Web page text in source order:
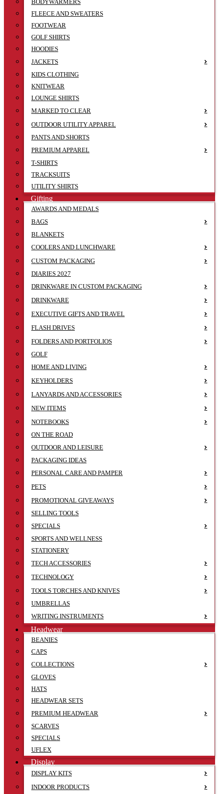
BODYWARMERS
FLEECE AND SWEATERS
FOOTWEAR
GOLF SHIRTS
HOODIES
JACKETS
KIDS CLOTHING
KNITWEAR
LOUNGE SHIRTS
MARKED TO CLEAR
OUTDOOR UTILITY APPAREL
PANTS AND SHORTS
PREMIUM APPAREL
T-SHIRTS
TRACKSUITS
UTILITY SHIRTS
Gifting
AWARDS AND MEDALS
BAGS
BLANKETS
COOLERS AND LUNCHWARE
CUSTOM PACKAGING
DIARIES 2027
DRINKWARE IN CUSTOM PACKAGING
DRINKWARE
EXECUTIVE GIFTS AND TRAVEL
FLASH DRIVES
FOLDERS AND PORTFOLIOS
GOLF
HOME AND LIVING
KEYHOLDERS
LANYARDS AND ACCESSORIES
NEW ITEMS
NOTEBOOKS
ON THE ROAD
OUTDOOR AND LEISURE
PACKAGING IDEAS
PERSONAL CARE AND PAMPER
PETS
PROMOTIONAL GIVEAWAYS
SELLING TOOLS
SPECIALS
SPORTS AND WELLNESS
STATIONERY
TECH ACCESSORIES
TECHNOLOGY
TOOLS TORCHES AND KNIVES
UMBRELLAS
WRITING INSTRUMENTS
Headwear
BEANIES
CAPS
COLLECTIONS
GLOVES
HATS
HEADWEAR SETS
PREMIUM HEADWEAR
SCARVES
SPECIALS
UFLEX
Display
DISPLAY KITS
INDOOR PRODUCTS